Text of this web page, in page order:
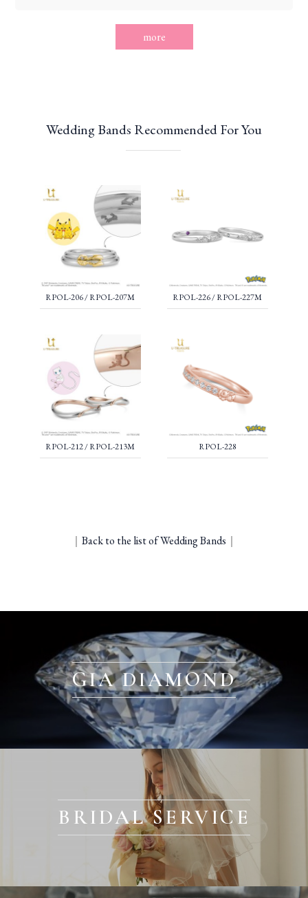
more
Wedding Bands Recommended For You
RPOL-206 / RPOL-207M RPOL-226 / RPOL-227M
RPOL-212 / RPOL-213M RPOL-228
｜ Back to the list of Wedding Bands ｜
GIA DIAMOND
BRIDAL SERVICE